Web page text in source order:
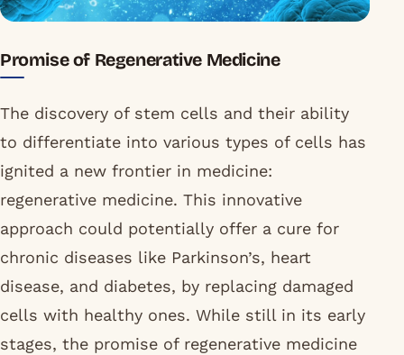
Promise of Regenerative Medicine
The discovery of stem cells and their ability
to differentiate into various types of cells has
ignited a new frontier in medicine:
regenerative medicine. This innovative
approach could potentially offer a cure for
chronic diseases like Parkinson’s, heart
disease, and diabetes, by replacing damaged
cells with healthy ones. While still in its early
stages, the promise of regenerative medicine